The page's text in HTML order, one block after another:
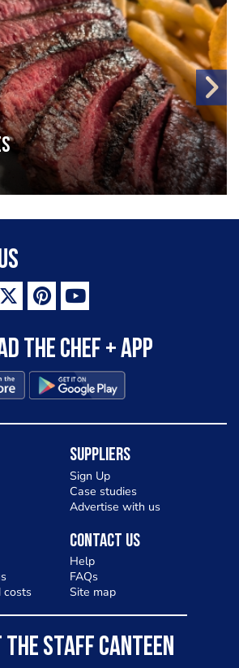
the Chef + app
Suppliers
Sign Up
Case studies
Advertise with us
costs
Contact Us
Help
FAQs
Site map
THE STAFF CANTEEN